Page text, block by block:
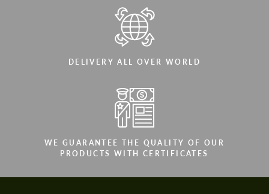
DELIVERY ALL OVER WORLD
WE GUARANTEE THE QUALITY OF OUR
PRODUCTS WITH CERTIFICATES